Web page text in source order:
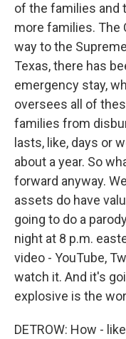
of the families and
more families. The
way to the
Texas, there has
emergency stay,
oversees all of
families from
lasts, like, days or
about a year. So
forward anyway.
assets do have
going to do a
night at 8 p.m.
video - YouTube,
watch it. And it's
explosive is the
DETROW: How -